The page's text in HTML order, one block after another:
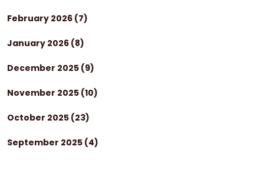
February 2026 (7)
January 2026 (8)
December 2025 (9)
November 2025 (10)
October 2025 (23)
September 2025 (4)